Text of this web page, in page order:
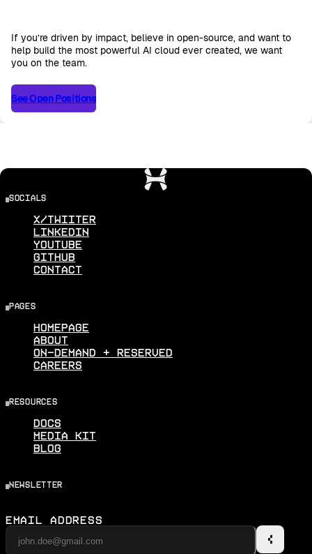
If you’re driven by impact, believe in open-source, and want to
help build the most powerful AI cloud ever created, we want
you on the team.
See Open Positions
See Open Positions
socials
X/Twiiter
Linkedin
Youtube
Github
Contact
pages
Homepage
About
On-Demand + Reserved
Careers
resources
Docs
Media Kit
Blog
newsletter
Email Address